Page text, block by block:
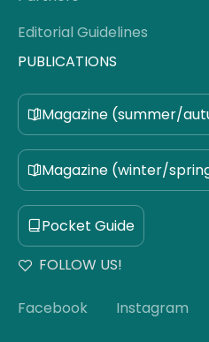
Editorial Guidelines
PUBLICATIONS
Magazine (summer/
Magazine (winter/
Pocket Guide
FOLLOW US!
Facebook Instagram